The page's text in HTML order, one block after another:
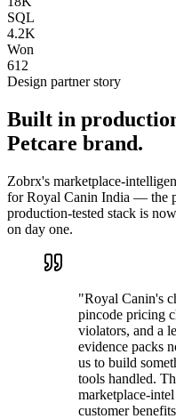
SQL
4.2K
Won
612
Design partner story
Built in
Petcare brand.
Zobrx's marketplace-
for Royal Canin India — the
production-tested stack is
on day one.
"Royal Canin's
pincode pricing
violators, and a
evidence packs
us to build
tools handled.
marketplace-
customer